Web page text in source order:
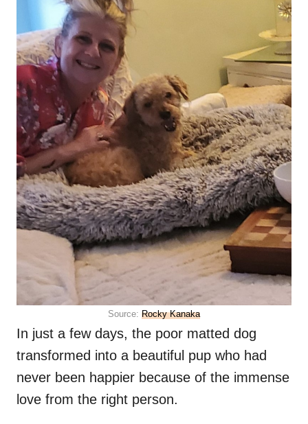
Source: Rocky Kanaka
In just a few days, the poor matted dog
transformed into a beautiful pup who had
never been happier because of the immense
love from the right person.